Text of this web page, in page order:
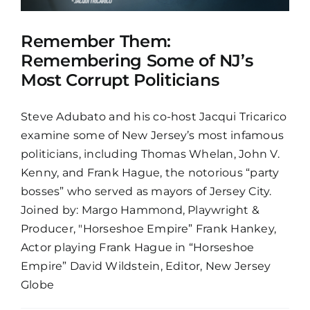
Remember Them:
Remembering Some of NJ’s
Most Corrupt Politicians
Steve Adubato and his co-host Jacqui Tricarico
examine some of New Jersey’s most infamous
politicians, including Thomas Whelan, John V.
Kenny, and Frank Hague, the notorious “party
bosses” who served as mayors of Jersey City.
Joined by: Margo Hammond, Playwright &
Producer, "Horseshoe Empire” Frank Hankey,
Actor playing Frank Hague in “Horseshoe
Empire” David Wildstein, Editor, New Jersey
Globe